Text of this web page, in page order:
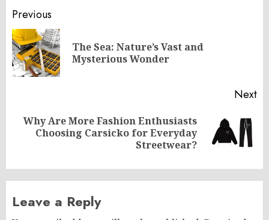
Post
navigation
Previous
The Sea: Nature’s Vast and
Mysterious Wonder
Next
Next
Why Are More Fashion Enthusiasts
Choosing Carsicko for Everyday
Streetwear?
Leave a Reply